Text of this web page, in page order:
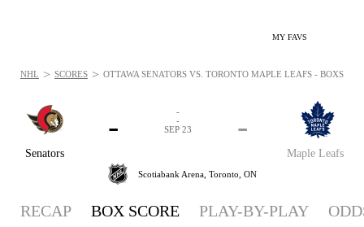
MY FAVS
Senators
-
Maple Leafs
-
-
-
SEP 23
Scotiabank Arena, Toronto, ON
NHL > SCORES > OTTAWA SENATORS VS. TORONTO MAPLE LEAFS -
RECAP BOX SCORE PLAY-BY-PLAY